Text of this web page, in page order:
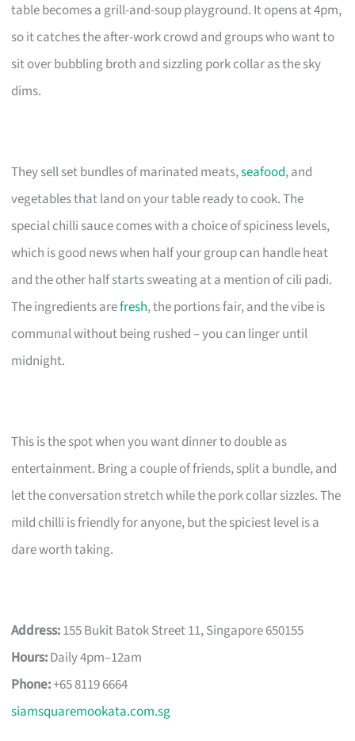
table becomes a grill-and-soup playground. It opens at 4pm,
so it catches the after-work crowd and groups who want to
sit over bubbling broth and sizzling pork collar as the sky
dims.
They sell set bundles of marinated meats,seafood, and
vegetables that land on your table ready to cook. The
special chilli sauce comes with a choice of spiciness levels,
which is good news when half your group can handle heat
and the other half starts sweating at a mention of cili padi.
The ingredients arefresh, the portions fair, and the vibe is
communal without being rushed – you can linger until
midnight.
This is the spot when you want dinner to double as
entertainment. Bring a couple of friends, split a bundle, and
let the conversation stretch while the pork collar sizzles. The
mild chilli is friendly for anyone, but the spiciest level is a
dare worth taking.
Address:155 Bukit Batok Street 11, Singapore 650155
Hours:Daily 4pm–12am
Phone:+65 8119 6664
siamsquaremookata.com.sg